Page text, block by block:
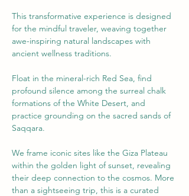
This transformative experience is designed
for the mindful traveler, weaving together
awe-inspiring natural landscapes with
ancient wellness traditions.
Float in the mineral-rich Red Sea, find
profound silence among the surreal chalk
formations of the White Desert, and
practice grounding on the sacred sands of
Saqqara.
We frame iconic sites like the Giza Plateau
within the golden light of sunset, revealing
their deep connection to the cosmos. More
than a sightseeing trip, this is a curated